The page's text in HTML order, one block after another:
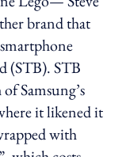
brand that
(STB). STB
Samsung’s
it likened it
with